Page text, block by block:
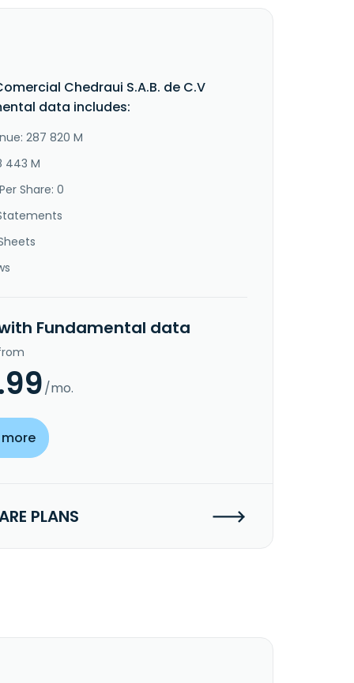
Chedraui S.A.B. de C.V
data includes:
287 820 M
443 M
Share: 0
Fundamental data
/mo.
more
PLANS